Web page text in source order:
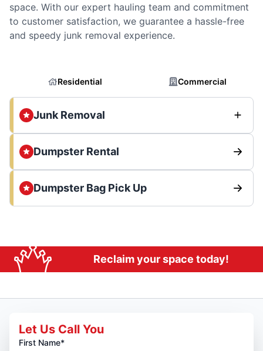
space. With our expert hauling team and commitment
to customer satisfaction, we guarantee a hassle-free
and speedy junk removal experience.
Residential Commercial
Junk Removal
Dumpster Rental
Dumpster Bag Pick Up
Reclaim your space today!
Let Us Call You
First Name*